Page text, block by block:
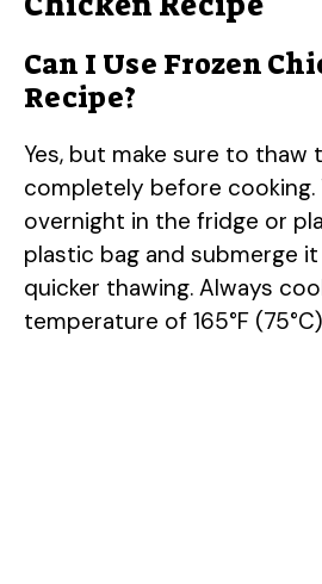
Can I Use Frozen
Recipe?
Yes, but make sure to thaw
completely before cooking.
overnight in the fridge or
plastic bag and submerge
quicker thawing. Always
temperature of 165°F